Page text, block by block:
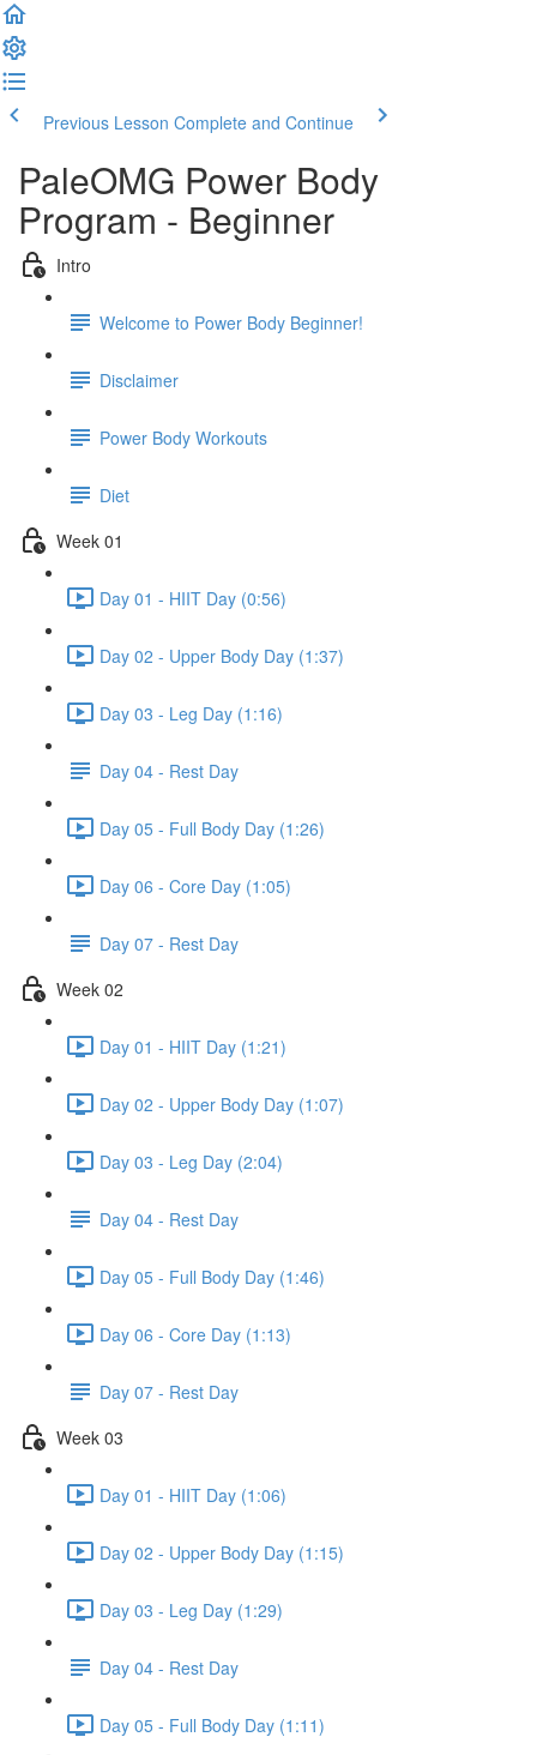
Previous Lesson Complete and Continue
PaleOMG Power Body
Program - Beginner
Intro
Welcome to Power Body Beginner!
Disclaimer
Power Body Workouts
Diet
Week 01
Day 01 - HIIT Day (0:56)
Day 02 - Upper Body Day (1:37)
Day 03 - Leg Day (1:16)
Day 04 - Rest Day
Day 05 - Full Body Day (1:26)
Day 06 - Core Day (1:05)
Day 07 - Rest Day
Week 02
Day 01 - HIIT Day (1:21)
Day 02 - Upper Body Day (1:07)
Day 03 - Leg Day (2:04)
Day 04 - Rest Day
Day 05 - Full Body Day (1:46)
Day 06 - Core Day (1:13)
Day 07 - Rest Day
Week 03
Day 01 - HIIT Day (1:06)
Day 02 - Upper Body Day (1:15)
Day 03 - Leg Day (1:29)
Day 04 - Rest Day
Day 05 - Full Body Day (1:11)